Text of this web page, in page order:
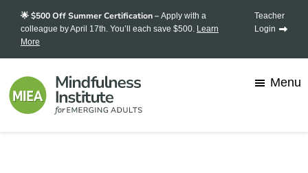
Skip
main
Skip
footer
🌟 $500 Off Summer Certification – Apply with a
colleague by April 17th. You’ll each save $500. Learn
More
Teacher
Login
Menu